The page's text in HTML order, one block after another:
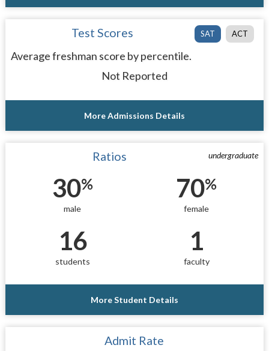
SAT ACT
Test Scores
Average freshman score by percentile.
Not Reported
More Admissions Details
undergraduate
Ratios
30%
male
70%
female
16
students
1
faculty
More Student Details
Admit Rate